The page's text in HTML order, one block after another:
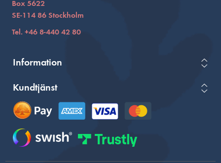
Box 5622
SE-114 86 Stockholm
Tel. +46 8-440 42 80
Information
Kundtjänst